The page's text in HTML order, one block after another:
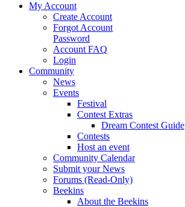
My Account
Create Account
Forgot Account
Password
Account FAQ
Login
Community
News
Events
Festival
Contest Extras
Dream Contest Guide
Contests
Host an event
Community Calendar
Submit your News
Forums (Read-Only)
Beekins
About the Beekins